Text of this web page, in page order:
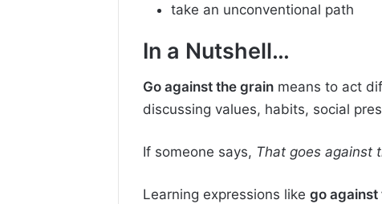
take an unconventional path
In a Nutshell…
Go against the grain means to act
discussing values, habits, social
If someone says, That goes against
Learning expressions like go against